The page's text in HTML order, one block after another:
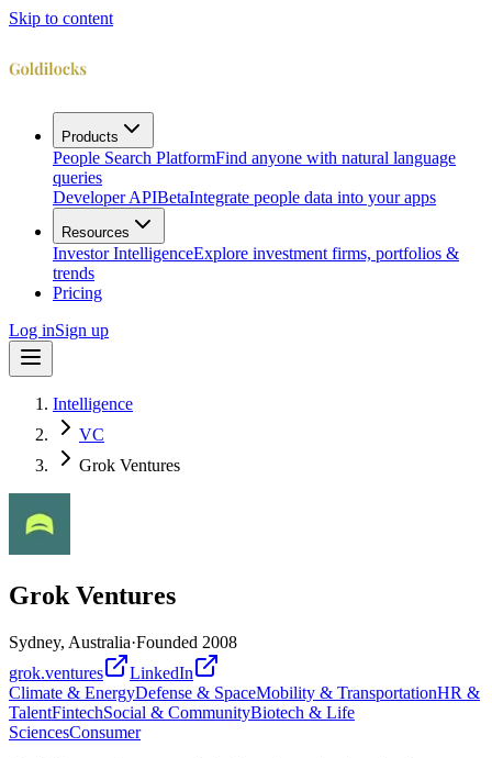
Skip to content
Products
People Search PlatformFind anyone with natural language
queries
Developer APIBetaIntegrate people data into your apps
Resources
Investor IntelligenceExplore investment firms, portfolios &
trends
Pricing
Log inSign up
Intelligence
VC
Grok Ventures
Grok Ventures
Sydney, Australia·Founded 2008
grok.ventures
LinkedIn
Climate & EnergyDefense & SpaceMobility & TransportationHR &
TalentFintechSocial & CommunityBiotech & Life
SciencesConsumer